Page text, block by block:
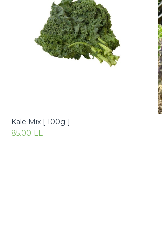
Add to Cart
Kale Mix [ 100g ]
85.00 LE